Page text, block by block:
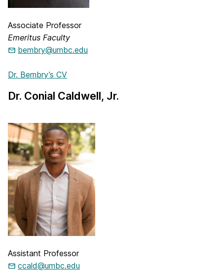
Associate Professor
Emeritus Faculty
bembry@umbc.edu
Dr. Bembry’s CV
Dr. Conial Caldwell, Jr.
Assistant Professor
ccald@umbc.edu